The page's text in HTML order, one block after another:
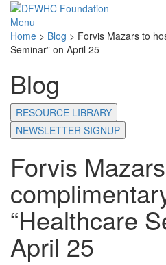
Menu
Home > Blog > Forvis Mazars to
Seminar” on April 25
Blog
RESOURCE LIBRARY
NEWSLETTER SIGNUP
Forvis
“Healthcare
April 25